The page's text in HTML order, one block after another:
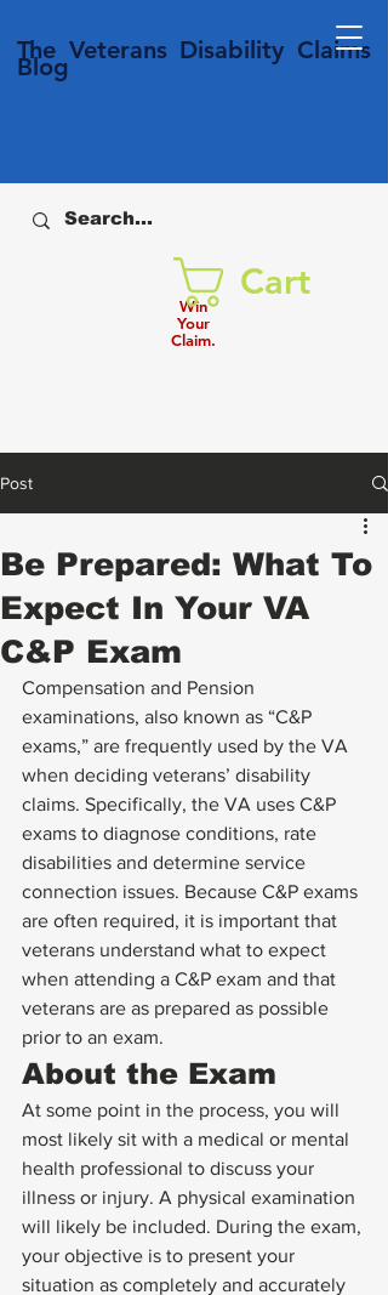
The Veterans Disability Claims
Blog
Win
Your
Claim.
Cart
Post
Be Prepared: What To
Expect In Your VA
C&P Exam
Compensation and Pension
examinations, also known as “C&P
exams,” are frequently used by the VA
when deciding veterans’ disability
claims. Specifically, the VA uses C&P
exams to diagnose conditions, rate
disabilities and determine service
connection issues. Because C&P exams
are often required, it is important that
veterans understand what to expect
when attending a C&P exam and that
veterans are as prepared as possible
prior to an exam.
About the Exam
At some point in the process, you will
most likely sit with a medical or mental
health professional to discuss your
illness or injury. A physical examination
will likely be included. During the exam,
your objective is to present your
situation as completely and accurately